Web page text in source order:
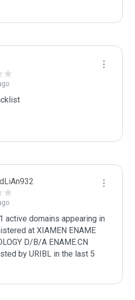
active domains appearing in
at XIAMEN ENAME
D/B/A ENAME.CN
by URIBL in the last 5